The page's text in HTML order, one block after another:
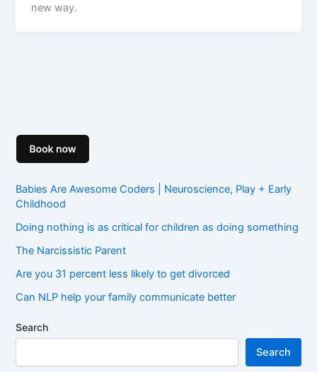
new way.
Babies Are Awesome Coders | Neuroscience, Play + Early
Childhood
Doing nothing is as critical for children as doing something
The Narcissistic Parent
Are you 31 percent less likely to get divorced
Can NLP help your family communicate better
Search
Search